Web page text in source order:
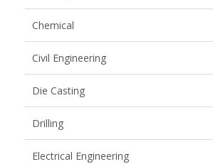
Chemical
Civil Engineering
Die Casting
Drilling
Electrical Engineering